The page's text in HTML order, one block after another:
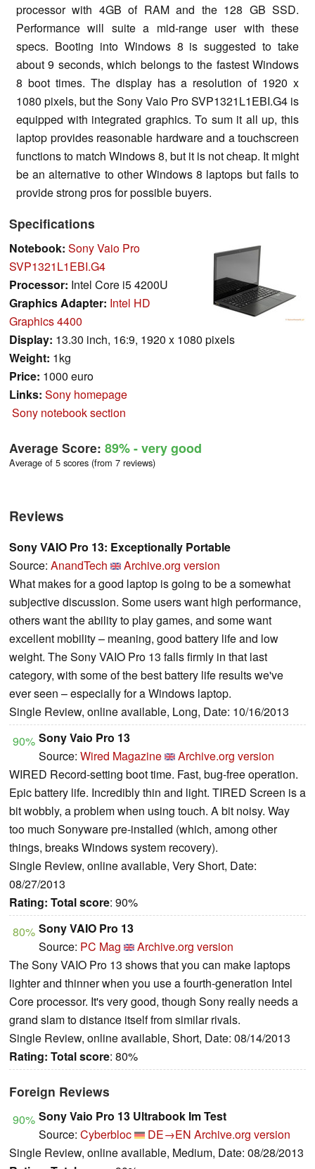
processor with 4GB of RAM and the 128 GB SSD.
Performance will suite a mid-range user with these
specs. Booting into Windows 8 is suggested to take
about 9 seconds, which belongs to the fastest Windows
8 boot times. The display has a resolution of 1920 x
1080 pixels, but the Sony Vaio Pro SVP1321L1EBI.G4 is
equipped with integrated graphics. To sum it all up, this
laptop provides reasonable hardware and a touchscreen
functions to match Windows 8, but it is not cheap. It might
be an alternative to other Windows 8 laptops but fails to
provide strong pros for possible buyers.
Specifications
Notebook: Sony Vaio Pro
SVP1321L1EBI.G4
Processor: Intel Core i5 4200U
Graphics Adapter: Intel HD
Graphics 4400
Display: 13.30 inch, 16:9, 1920 x 1080 pixels
Weight: 1kg
Price: 1000 euro
Links: Sony homepage
Sony notebook section
Average Score: 89%- very good
Average of 5 scores (from 7 reviews)
Reviews
Sony VAIO Pro 13: Exceptionally Portable
Source: AnandTech
Archive.org version
What makes for a good laptop is going to be a somewhat
subjective discussion. Some users want high performance,
others want the ability to play games, and some want
excellent mobility – meaning, good battery life and low
weight. The Sony VAIO Pro 13 falls firmly in that last
category, with some of the best battery life results we've
ever seen – especially for a Windows laptop.
Single Review, online available, Long, Date: 10/16/2013
90% Sony Vaio Pro 13
Source: Wired Magazine
Archive.org version
WIRED Record-setting boot time. Fast, bug-free operation.
Epic battery life. Incredibly thin and light. TIRED Screen is a
bit wobbly, a problem when using touch. A bit noisy. Way
too much Sonyware pre-installed (which, among other
things, breaks Windows system recovery).
Single Review, online available, Very Short, Date:
08/27/2013
Rating: Total score: 90%
80% Sony VAIO Pro 13
Source: PC Mag
Archive.org version
The Sony VAIO Pro 13 shows that you can make laptops
lighter and thinner when you use a fourth-generation Intel
Core processor. It's very good, though Sony really needs a
grand slam to distance itself from similar rivals.
Single Review, online available, Short, Date: 08/14/2013
Rating: Total score: 80%
Foreign Reviews
90% Sony Vaio Pro 13 Ultrabook Im Test
Source: Cyberbloc DE→EN Archive.org version
Single Review, online available, Medium, Date: 08/28/2013